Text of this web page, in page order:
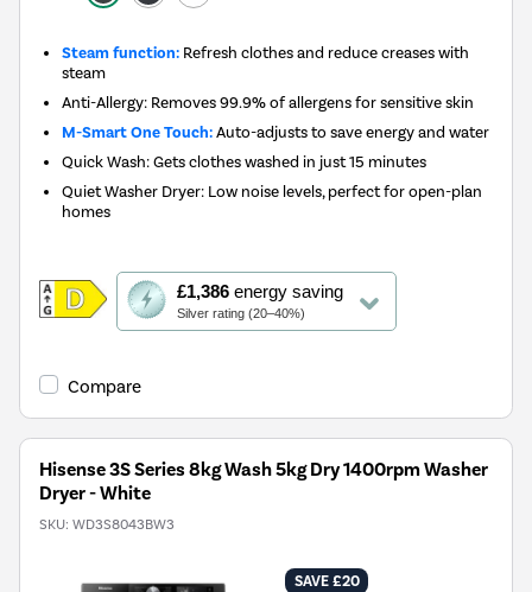
Steam function: Refresh clothes and reduce creases with
steam
Anti-Allergy: Removes 99.9% of allergens for sensitive skin
M-Smart One Touch:Auto-adjusts to save energy and water
Quick Wash: Gets clothes washed in just 15 minutes
Quiet Washer Dryer: Low noise levels, perfect for open-plan
homes
£1,386energy saving
Silver rating (20–40%)
This
action
will
Youreko's
Savings
Compare
Hisense 3S Series 8kg Wash 5kg Dry 1400rpm Washer
Dryer - White
SKU: WD3S8043BW3
SAVE £20